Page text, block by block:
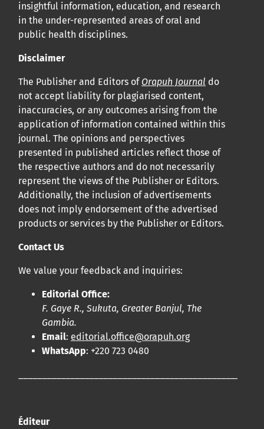
insightful information, education, and research
in the under-represented areas of oral and
public health disciplines.
Disclaimer
The Publisher and Editors of Orapuh Journal do
not accept liability for plagiarised content,
inaccuracies, or any outcomes arising from the
application of information contained within this
journal. The opinions and perspectives
presented in published articles reflect those of
the respective authors and do not necessarily
represent the views of the Publisher or Editors.
Additionally, the inclusion of advertisements
does not imply endorsement of the advertised
products or services by the Publisher or Editors.
Contact Us
We value your feedback and inquiries:
Editorial Office:
F. Gaye R., Sukuta, Greater Banjul, The
Gambia.
Email: editorial.office@orapuh.org
WhatsApp: +220 723 0480
Éditeur